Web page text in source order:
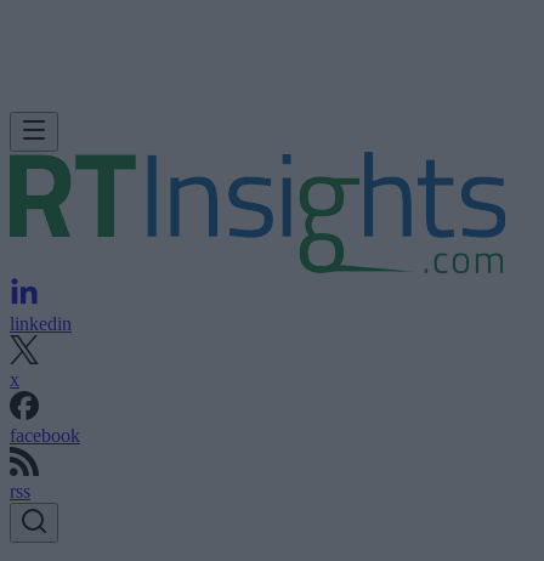
linkedin
x
facebook
rss